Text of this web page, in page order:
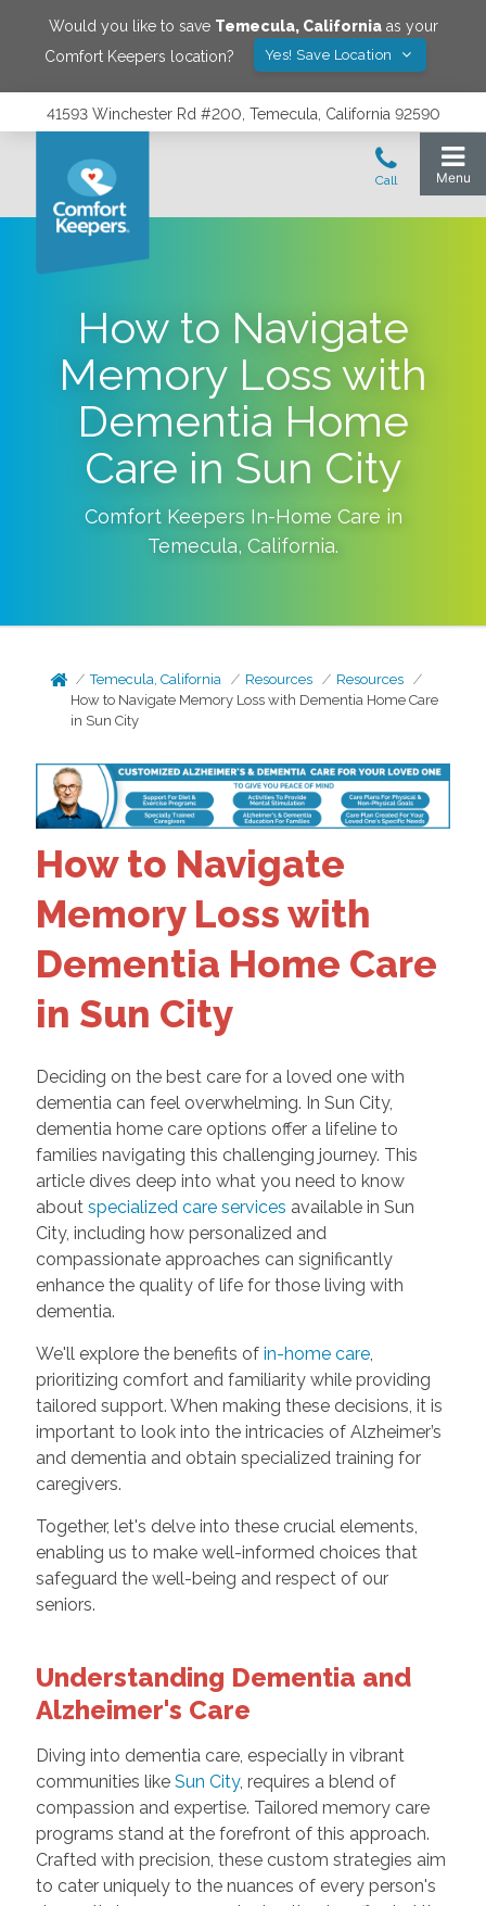
Would you like to save Temecula, Californiaas your
Comfort Keepers location?
Yes! Save Location
41593 Winchester Rd #200, Temecula, California 92590
How to Navigate
Memory Loss with
Dementia Home
Care in Sun City
Comfort Keepers In-Home Care in
Temecula, California.
Temecula, California Resources
Resources
How to Navigate Memory Loss with Dementia Home Care
in Sun City
How to Navigate
Memory Loss with
Dementia Home Care
in Sun City
Deciding on the best care for a loved one with
dementia can feel overwhelming. In Sun City,
dementia home care options offer a lifeline to
families navigating this challenging journey. This
article dives deep into what you need to know
about specialized care services available in Sun
City, including how personalized and
compassionate approaches can significantly
enhance the quality of life for those living with
dementia.
We'll explore the benefits of in-home care,
prioritizing comfort and familiarity while providing
tailored support. When making these decisions, it is
important to look into the intricacies of Alzheimer’s
and dementia and obtain specialized training for
caregivers.
Together, let's delve into these crucial elements,
enabling us to make well-informed choices that
safeguard the well-being and respect of our
seniors.
Understanding Dementia and
Alzheimer's Care
Diving into dementia care, especially in vibrant
communities like Sun City, requires a blend of
compassion and expertise. Tailored memory care
programs stand at the forefront of this approach.
Crafted with precision, these custom strategies aim
to cater uniquely to the nuances of every person's